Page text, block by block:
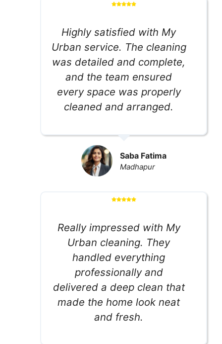
Highly satisfied with My
Urban service. The cleaning
was detailed and complete,
and the team ensured
every space was properly
cleaned and arranged.
Saba Fatima
Madhapur
Really impressed with My
Urban cleaning. They
handled everything
professionally and
delivered a deep clean that
made the home look neat
and fresh.